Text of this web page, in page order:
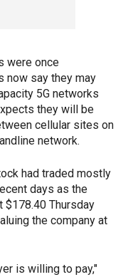
were once
now say they may
5G networks
they will be
cellular sites on
network.
had traded mostly
days as the
$178.40 Thursday
the company at
is willing to pay,"